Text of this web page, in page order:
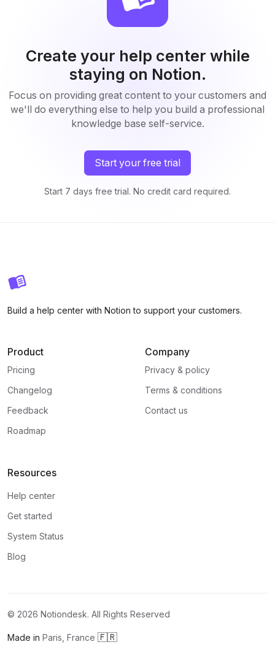
Create your help center while
staying on Notion.
Focus on providing great content to your customers and
we'll do everything else to help you build a professional
knowledge base self-service.
Start your free trial
Start 7 days free trial. No credit card required.
Build a help center with Notion to support your customers.
Product
Pricing
Changelog
Feedback
Roadmap
Company
Privacy & policy
Terms & conditions
Contact us
Resources
Help center
Get started
System Status
Blog
© 2026 Notiondesk. All Rights Reserved
Made in Paris, France 🇫🇷